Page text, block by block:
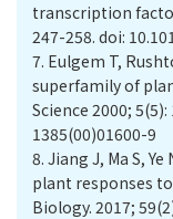
transcription
247-258. doi:
7. Eulgem T,
superfamily of
Science 2000;
1385(00)01600-9
8. Jiang J, Ma S,
plant responses
Biology. 2017;